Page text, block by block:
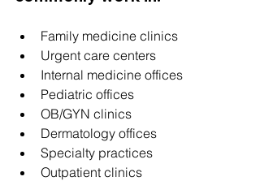
Family medicine clinics
Urgent care centers
Internal medicine offices
Pediatric offices
OB/GYN clinics
Dermatology offices
Specialty practices
Outpatient clinics